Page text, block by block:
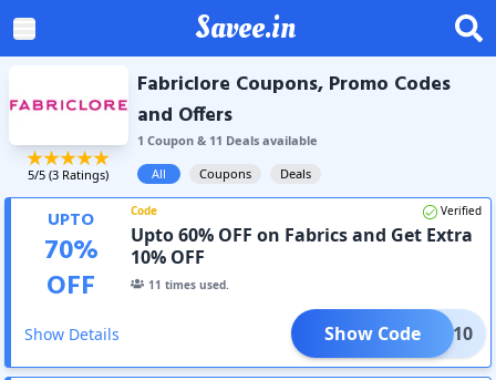
Savee.in
5/5 (3 Ratings)
Fabriclore Coupons, Promo Codes
and Offers
1 Coupon& 11 Dealsavailable
All
Coupons Deals
UPTO
70%
OFF
Code Verified
Upto 60% OFF on Fabrics and Get Extra
10% OFF
11 times used.
Show Details XTRA10
Show Code